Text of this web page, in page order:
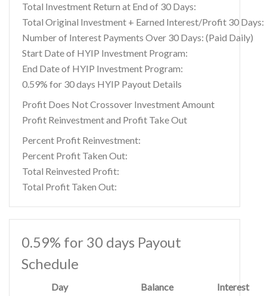
Total Investment Return at End of 30 Days:
Total Original Investment + Earned Interest/Profit 30 Days:
Number of Interest Payments Over 30 Days: (Paid Daily)
Start Date of HYIP Investment Program:
End Date of HYIP Investment Program:
0.59% for 30 days HYIP Payout Details
Profit Does Not Crossover Investment Amount
Profit Reinvestment and Profit Take Out
Percent Profit Reinvestment:
Percent Profit Taken Out:
Total Reinvested Profit:
Total Profit Taken Out:
0.59% for 30 days Payout
Schedule
Day Balance
Interest